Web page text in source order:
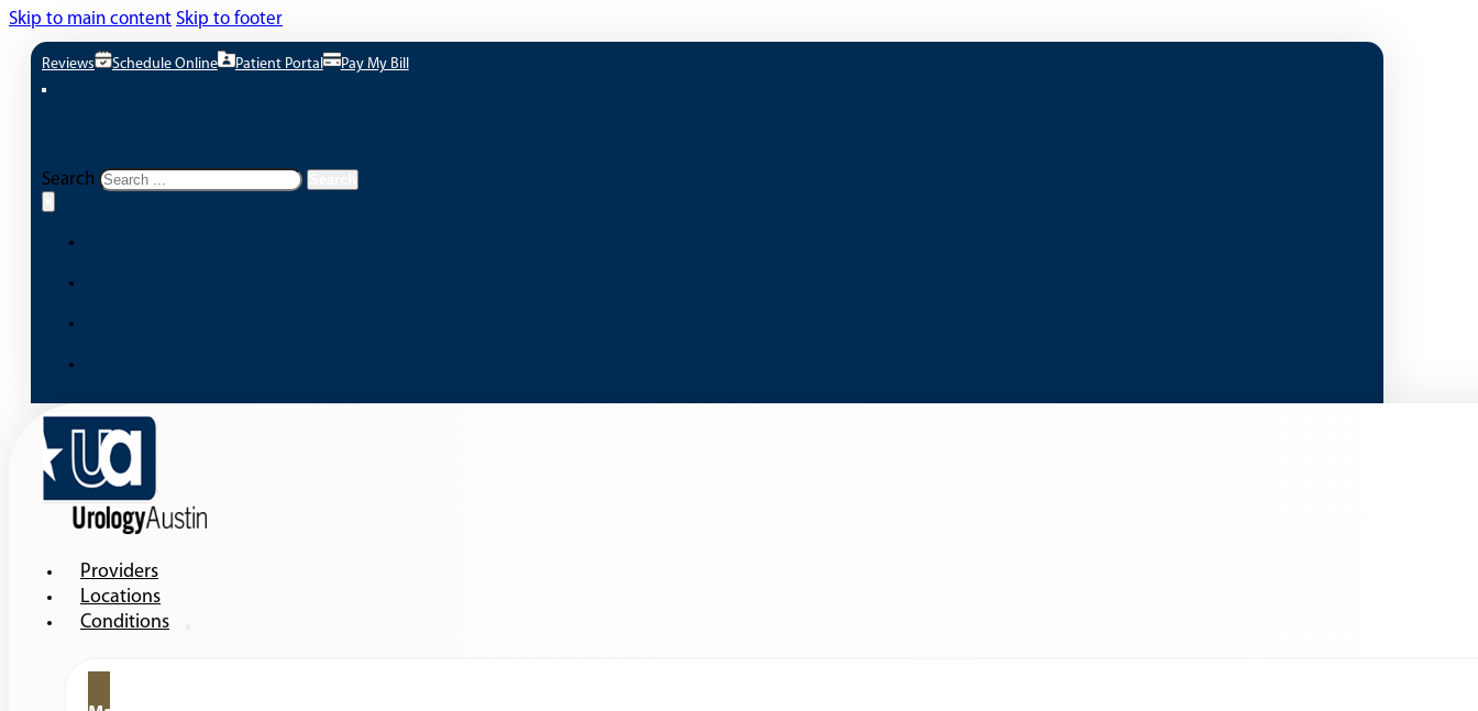
Skip to main content Skip to footer
Reviews Schedule Online Patient Portal Pay My Bill
Search
Providers
Locations
Conditions